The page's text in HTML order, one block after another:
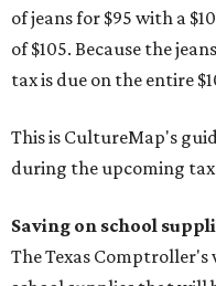
of jeans for $95 with a
of $105. Because the
tax is due on the entire
This is CultureMap's
during the upcoming
Saving on school
The Texas Comptroller's